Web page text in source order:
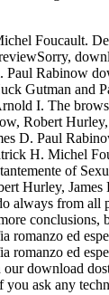
Foucault.
Paul Rabinow
Gutman and
I. The
Robert
D. Paul
H. Michel
of
Hurley,
always from all
conclusions,
romanzo ed
romanzo ed
download
you ask any